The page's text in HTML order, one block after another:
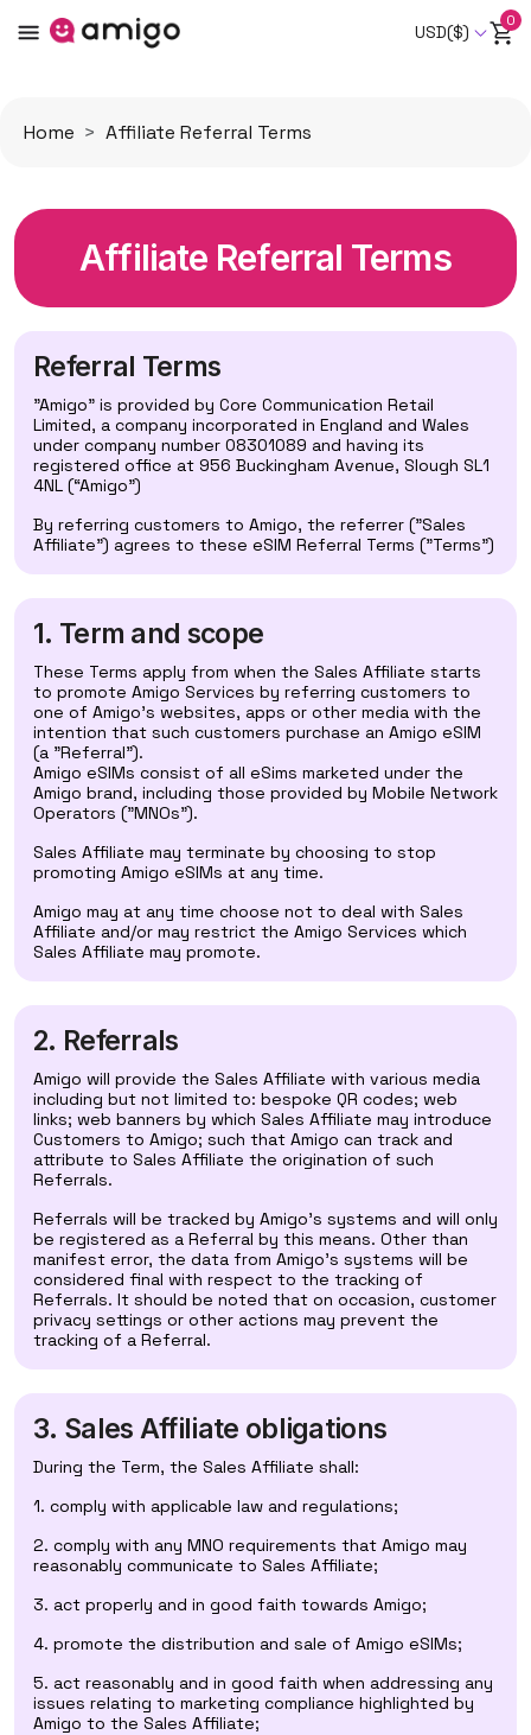
USD($)
0
Home Affiliate Referral Terms
Affiliate Referral Terms
Referral Terms
"Amigo" is provided by Core Communication Retail
Limited, a company incorporated in England and Wales
under company number 08301089 and having its
registered office at 956 Buckingham Avenue, Slough SL1
4NL (“Amigo”)
By referring customers to Amigo, the referrer ("Sales
Affiliate") agrees to these eSIM Referral Terms ("Terms")
1. Term and scope
These Terms apply from when the Sales Affiliate starts
to promote Amigo Services by referring customers to
one of Amigo's websites, apps or other media with the
intention that such customers purchase an Amigo eSIM
(a "Referral").
Amigo eSIMs consist of all eSims marketed under the
Amigo brand, including those provided by Mobile Network
Operators ("MNOs").
Sales Affiliate may terminate by choosing to stop
promoting Amigo eSIMs at any time.
Amigo may at any time choose not to deal with Sales
Affiliate and/or may restrict the Amigo Services which
Sales Affiliate may promote.
2. Referrals
Amigo will provide the Sales Affiliate with various media
including but not limited to: bespoke QR codes; web
links; web banners by which Sales Affiliate may introduce
Customers to Amigo; such that Amigo can track and
attribute to Sales Affiliate the origination of such
Referrals.
Referrals will be tracked by Amigo's systems and will only
be registered as a Referral by this means. Other than
manifest error, the data from Amigo's systems will be
considered final with respect to the tracking of
Referrals. It should be noted that on occasion, customer
privacy settings or other actions may prevent the
tracking of a Referral.
3. Sales Affiliate obligations
During the Term, the Sales Affiliate shall:
1. comply with applicable law and regulations;
2. comply with any MNO requirements that Amigo may
reasonably communicate to Sales Affiliate;
3. act properly and in good faith towards Amigo;
4. promote the distribution and sale of Amigo eSIMs;
5. act reasonably and in good faith when addressing any
issues relating to marketing compliance highlighted by
Amigo to the Sales Affiliate;